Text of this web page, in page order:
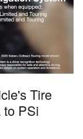
Tire
to PSi